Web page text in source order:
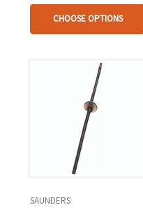
CHOOSE OPTIONS
SAUNDERS